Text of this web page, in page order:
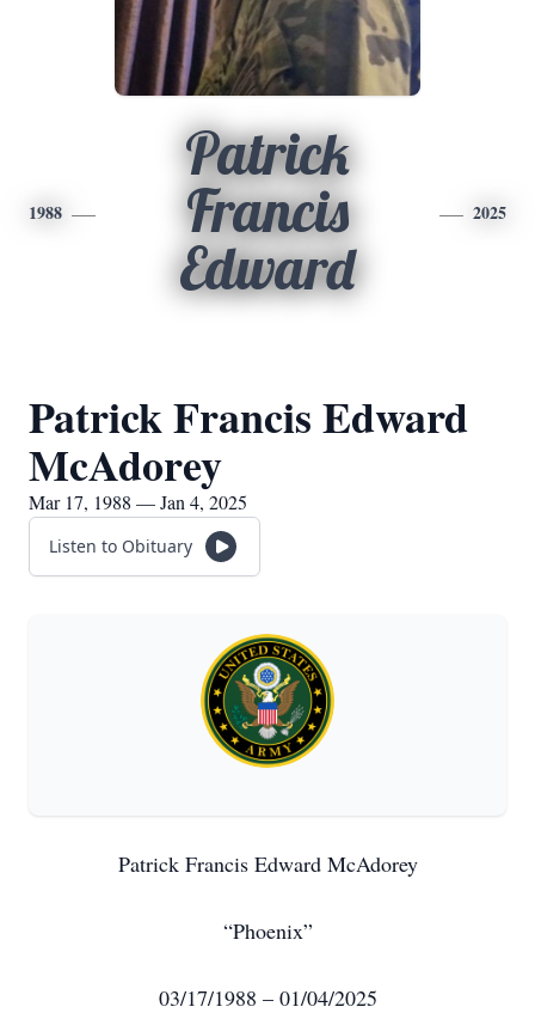
1988
Patrick
Francis
Edward
2025
Patrick Francis Edward
McAdorey
Mar 17, 1988 — Jan 4, 2025
Listen to Obituary
Patrick Francis Edward McAdorey
“Phoenix”
03/17/1988 – 01/04/2025